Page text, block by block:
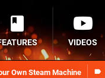
Own Steam Machine
VIDEOS